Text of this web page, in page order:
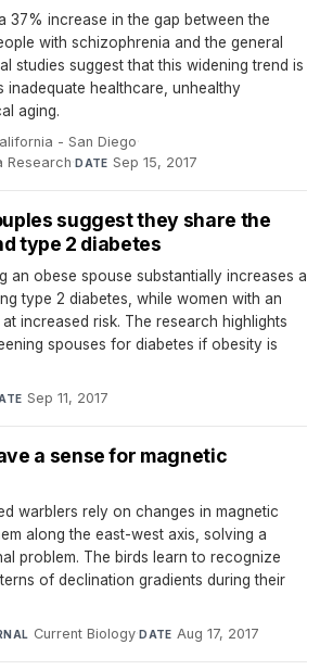
37% increase in the gap between the
with schizophrenia and the general
studies suggest that this widening trend is
healthcare, unhealthy
aging.
- San Diego·
Research·DATE Sep 15, 2017
suggest they share the
type 2 diabetes
an obese spouse substantially increases a
type 2 diabetes, while women with an
increased risk. The research highlights
spouses for diabetes if obesity is
Sep 11, 2017
a sense for magnetic
warblers rely on changes in magnetic
along the east-west axis, solving a
problem. The birds learn to recognize
of declination gradients during their
Current Biology·DATE Aug 17, 2017